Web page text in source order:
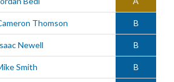
Thomson B
Newell B
Smith B